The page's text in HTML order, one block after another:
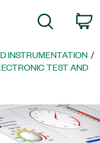
Search
INSTRUMENTATION
TEST AND